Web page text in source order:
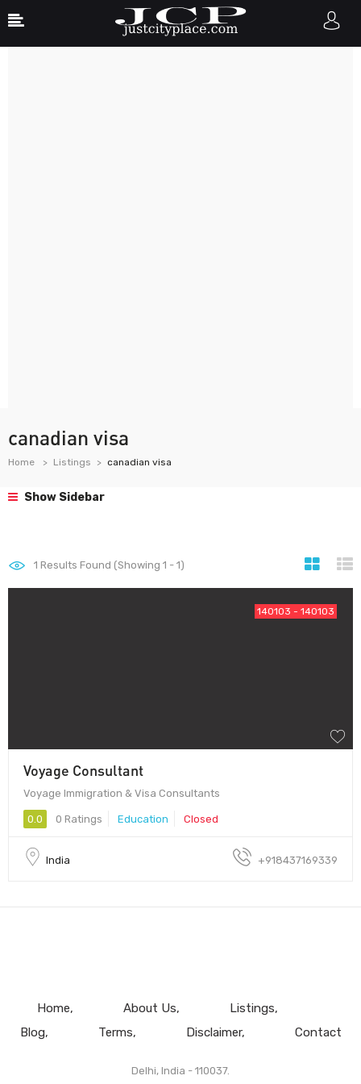
canadian visa
Home Listings canadian visa
Show Sidebar
1 Results Found (Showing 1 - 1)
140103 - 140103
Voyage Consultant
Voyage Immigration & Visa Consultants
0.0 0 Ratings Education Closed
India +918437169339
Home About Us
Listings
Blog
Terms Disclaimer Contact
Delhi, India - 110037.